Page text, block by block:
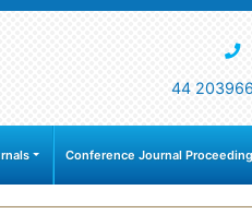
44
Conference Journal